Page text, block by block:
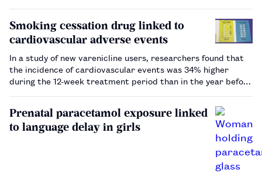
Smoking cessation drug linked to
cardiovascular adverse events
In a study of new varenicline users, researchers found that
the incidence of cardiovascular events was 34% higher
during the 12-week treatment period than in the year before
Prenatal paracetamol exposure linked
to language delay in girls